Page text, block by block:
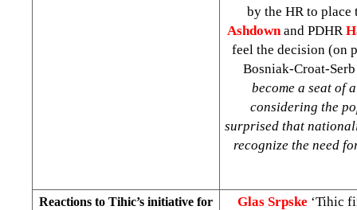
by the HR to
Ashdown and PDHR
feel the decision (on
Bosniak-Croat-
become a seat
considering the
surprised that
recognize the need
Reactions to Tihic’s initiative for
Glas Srpske ‘Tihic